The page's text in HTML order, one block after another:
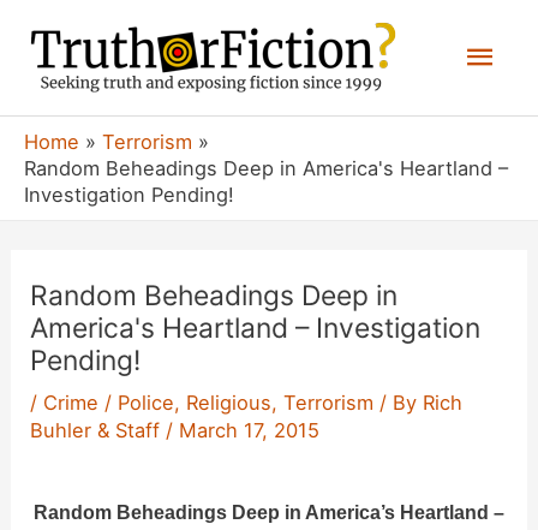
content
Home
Terrorism
Random Beheadings Deep in America's Heartland –
Investigation Pending!
Random Beheadings Deep in
America's Heartland – Investigation
Pending!
/ Crime / Police, Religious,Terrorism / By Rich
Buhler & Staff / March 17, 2015
Random Beheadings Deep in America’s Heartland –